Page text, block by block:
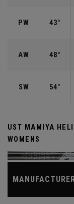
PW 43°
AW 48°
SW 54°
UST MAMIYA
WOMENS